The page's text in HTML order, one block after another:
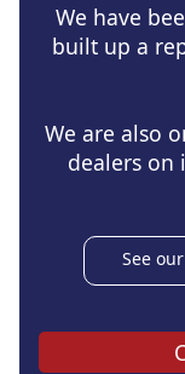
We have
built up a
We are also
dealers on
See